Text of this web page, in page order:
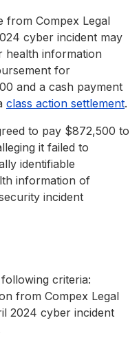
from Compex Legal
cyber incident may
health information
for
and a cash payment
class action settlement.
to pay $872,500 to
it failed to
identifiable
information of
incident
criteria:
from Compex Legal
2024 cyber incident